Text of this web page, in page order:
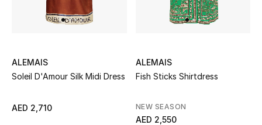
Women
View All
ALEMAIS
Soleil D'Amour Silk Midi Dress
AED 2,710
ALEMAIS
Fish Sticks Shirtdress
NEW SEASON
AED 2,550